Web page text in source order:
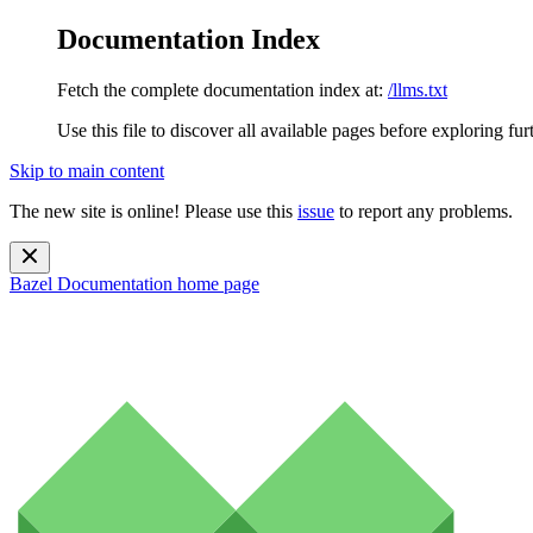
Documentation Index
Fetch the complete documentation index at: /llms.txt
Use this file to discover all available pages before exploring
Skip to main content
The new site is online! Please use this issue to report any problems.
Bazel Documentation home page